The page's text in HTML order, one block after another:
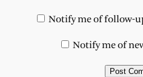
Notify me of follow-
Notify me of